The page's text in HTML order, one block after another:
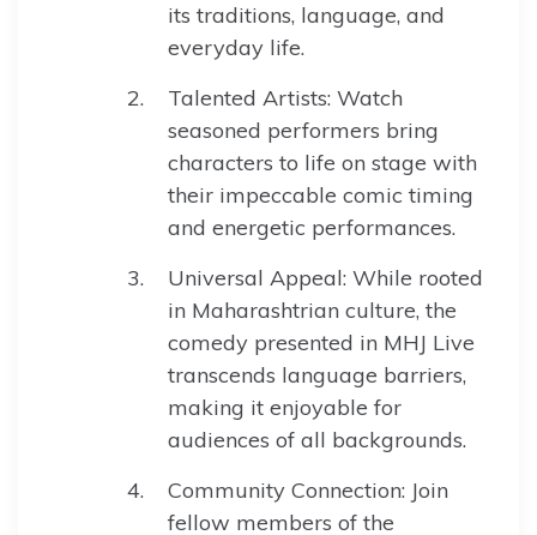
its traditions, language, and
everyday life.
Talented Artists: Watch
seasoned performers bring
characters to life on stage with
their impeccable comic timing
and energetic performances.
Universal Appeal: While rooted
in Maharashtrian culture, the
comedy presented in MHJ Live
transcends language barriers,
making it enjoyable for
audiences of all backgrounds.
Community Connection: Join
fellow members of the